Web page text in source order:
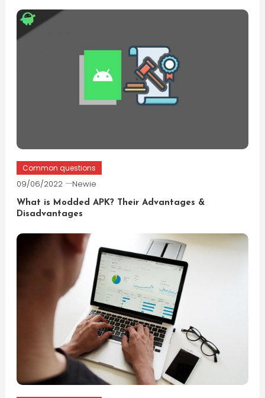
Common questions
09/06/2022 Newie
What is Modded APK? Their Advantages &
Disadvantages